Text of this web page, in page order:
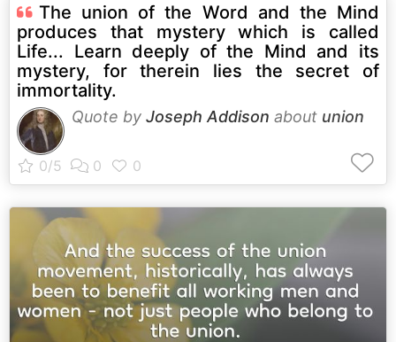
The union of the Word and the Mind
produces that mystery which is called
Life... Learn deeply of the Mind and its
mystery, for therein lies the secret of
immortality.
Quote by Joseph Addison about union